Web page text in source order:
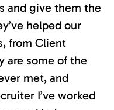
and give them the
helped our
from Client
are some of the
met, and
I’ve worked